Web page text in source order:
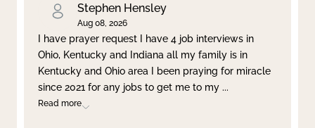
Clear filter Apply
Stephen Hensley
Aug 08, 2026
I have prayer request I have 4 job interviews in
Ohio, Kentucky and Indiana all my family is in
Kentucky and Ohio area I been praying for miracle
since 2021 for any jobs to get me to my ...
Read more